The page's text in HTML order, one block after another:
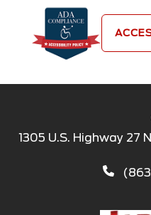
1305 U.S. Highway 27